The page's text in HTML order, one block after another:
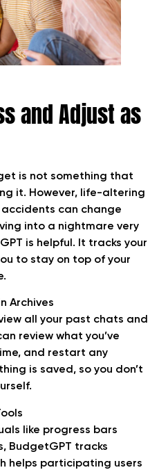
and Adjust as
is not something that
it. However, life-altering
can change
into a nightmare very
is helpful. It tracks your
to stay on top of your
Archives
all your past chats and
review what you’ve
and restart any
is saved, so you don’t
like progress bars
BudgetGPT tracks
helps participating users